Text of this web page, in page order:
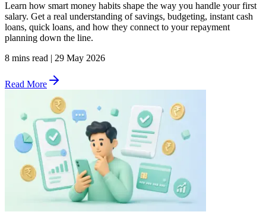
Learn how smart money habits shape the way you handle your first
salary. Get a real understanding of savings, budgeting, instant cash
loans, quick loans, and how they connect to your repayment
planning down the line.
8 mins read | 29 May 2026
Read More